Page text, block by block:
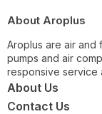
About Aroplus
Aroplus are air and
pumps and air
responsive service
About Us
Contact Us